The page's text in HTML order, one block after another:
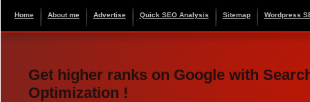
Home About me Advertise Quick SEO Analysis Sitemap Wordpress
Get higher ranks on Google with
Optimization !